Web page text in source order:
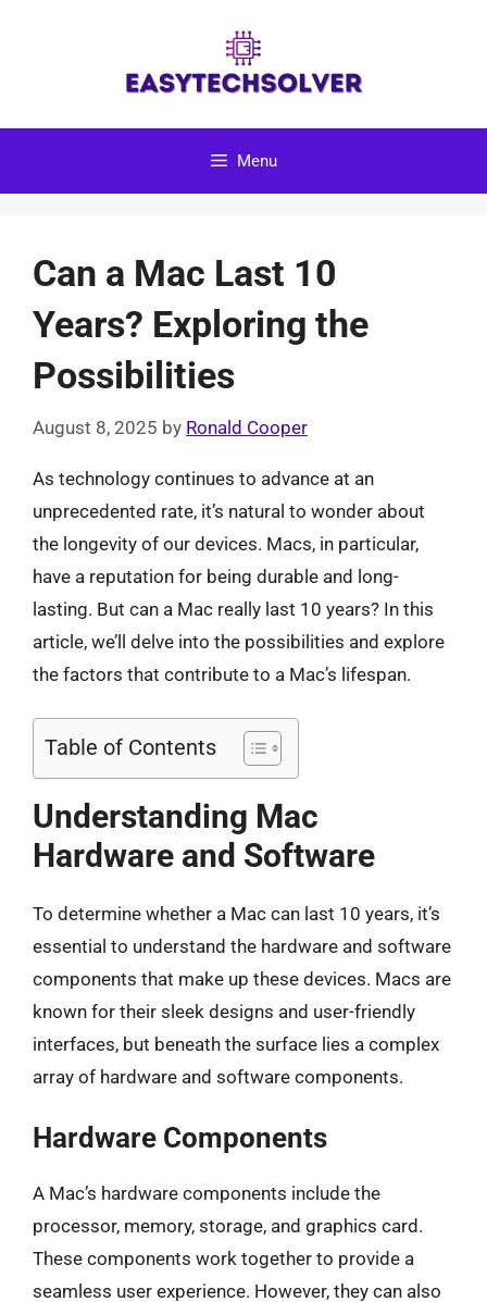
Menu
Can a Mac Last 10
Years? Exploring the
Possibilities
August 8, 2025 by Ronald Cooper
As technology continues to advance at an
unprecedented rate, it’s natural to wonder about
the longevity of our devices. Macs, in particular,
have a reputation for being durable and long-
lasting. But can a Mac really last 10 years? In this
article, we’ll delve into the possibilities and explore
the factors that contribute to a Mac’s lifespan.
Table of Contents
Understanding Mac
Hardware and Software
To determine whether a Mac can last 10 years, it’s
essential to understand the hardware and software
components that make up these devices. Macs are
known for their sleek designs and user-friendly
interfaces, but beneath the surface lies a complex
array of hardware and software components.
Hardware Components
A Mac’s hardware components include the
processor, memory, storage, and graphics card.
These components work together to provide a
seamless user experience. However, they can also